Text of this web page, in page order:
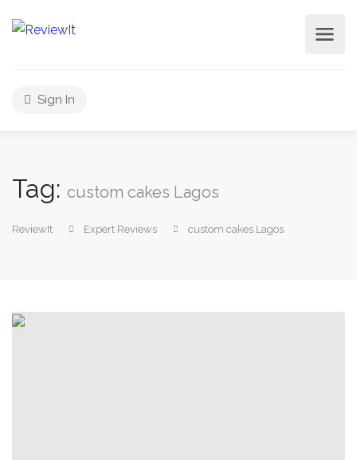
Sign In
Tag: custom cakes Lagos
ReviewIt Expert Reviews custom cakes Lagos